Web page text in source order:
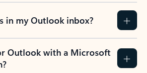
in my Outlook inbox?
Outlook with a Microsoft